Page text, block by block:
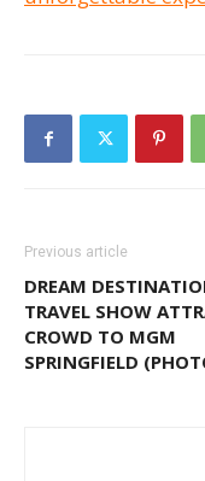
Previous article
DREAM
TRAVEL SHOW
CROWD TO MGM
SPRINGFIELD